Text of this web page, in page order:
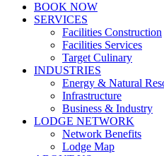
BOOK NOW
SERVICES
Facilities Construction
Facilities Services
Target Culinary
INDUSTRIES
Energy & Natural
Infrastructure
Business & Industry
LODGE NETWORK
Network Benefits
Lodge Map